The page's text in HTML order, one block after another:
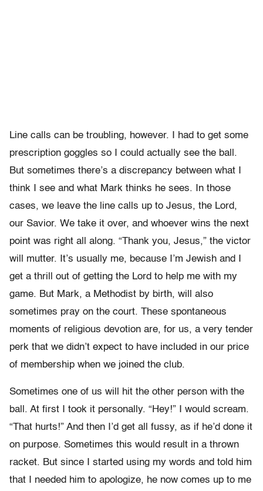
Line calls can be troubling, however. I had to get some
prescription goggles so I could actually see the ball.
But sometimes there’s a discrepancy between what I
think I see and what Mark thinks he sees. In those
cases, we leave the line calls up to Jesus, the Lord,
our Savior. We take it over, and whoever wins the next
point was right all along. “Thank you, Jesus,” the victor
will mutter. It’s usually me, because I’m Jewish and I
get a thrill out of getting the Lord to help me with my
game. But Mark, a Methodist by birth, will also
sometimes pray on the court. These spontaneous
moments of religious devotion are, for us, a very tender
perk that we didn’t expect to have included in our price
of membership when we joined the club.
Sometimes one of us will hit the other person with the
ball. At first I took it personally. “Hey!” I would scream.
“That hurts!” And then I’d get all fussy, as if he’d done it
on purpose. Sometimes this would result in a thrown
racket. But since I started using my words and told him
that I needed him to apologize, he now comes up to me